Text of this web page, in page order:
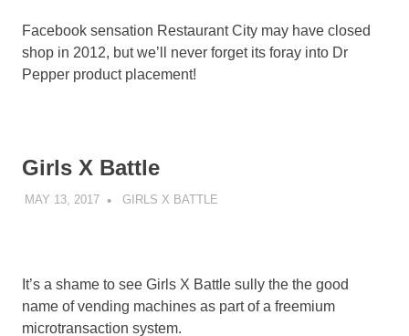
Facebook sensation Restaurant City may have closed
shop in 2012, but we’ll never forget its foray into Dr
Pepper product placement!
Girls X Battle
MAY 13, 2017 DECAFJEDI
GIRLS X BATTLE
It’s a shame to see Girls X Battle sully the the good
name of vending machines as part of a freemium
microtransaction system.